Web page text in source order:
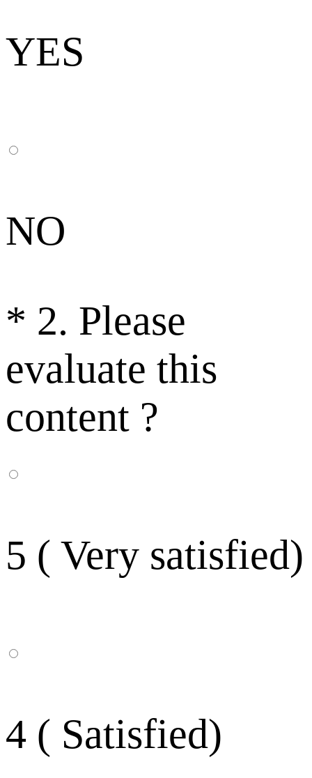
YES
NO
* 2. Please
evaluate this
content ?
5 ( Very satisfied)
4 ( Satisfied)